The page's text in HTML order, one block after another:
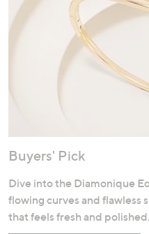
Buyers' Pick
Dive into the Diamonique
flowing curves and flawless
that feels fresh and polished.